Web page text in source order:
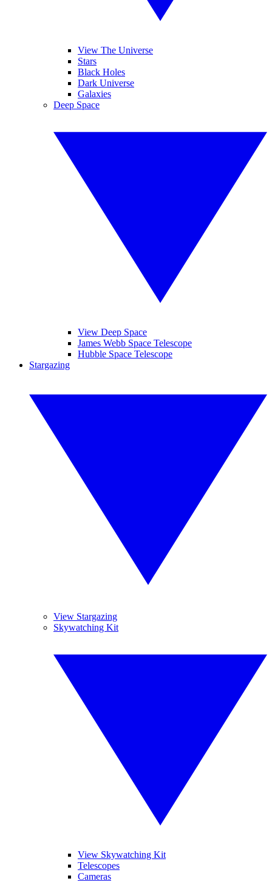
View The Universe
Stars
Black Holes
Dark Universe
Galaxies
Deep Space
View Deep Space
James Webb Space Telescope
Hubble Space Telescope
Stargazing
View Stargazing
Skywatching Kit
View Skywatching Kit
Telescopes
Cameras